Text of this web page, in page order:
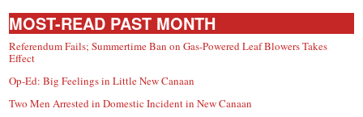
MOST-READ PAST MONTH
Referendum Fails; Summertime Ban on Gas-Powered Leaf Blowers Takes
Effect
Op-Ed: Big Feelings in Little New Canaan
Two Men Arrested in Domestic Incident in New Canaan